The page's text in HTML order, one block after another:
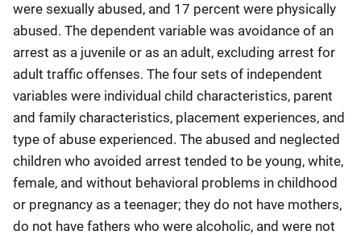
were sexually abused, and 17 percent were physically
abused. The dependent variable was avoidance of an
arrest as a juvenile or as an adult, excluding arrest for
adult traffic offenses. The four sets of independent
variables were individual child characteristics, parent
and family characteristics, placement experiences, and
type of abuse experienced. The abused and neglected
children who avoided arrest tended to be young, white,
female, and without behavioral problems in childhood
or pregnancy as a teenager; they do not have mothers,
do not have fathers who were alcoholic, and were not